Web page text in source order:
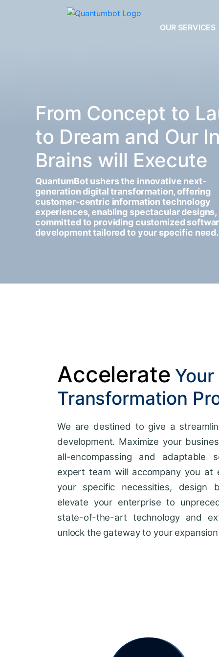
OUR SERVICES
From Concept to
to Dream and Our
Brains will Execute
QuantumBot ushers the innovative next-
generation digital transformation, offering
customer-centric information technology
experiences, enabling spectacular designs,
committed to providing customized
development tailored to your specific need.
Accelerate
Transformation
We are destined to give a
development. Maximize your
all-encompassing and adaptable
expert team will accompany you at
your specific necessities, design
elevate your enterprise to
state-of-the-art technology and
unlock the gateway to your